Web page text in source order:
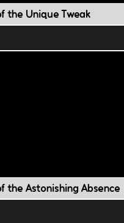
the Unique Tweak
the Astonishing Absence